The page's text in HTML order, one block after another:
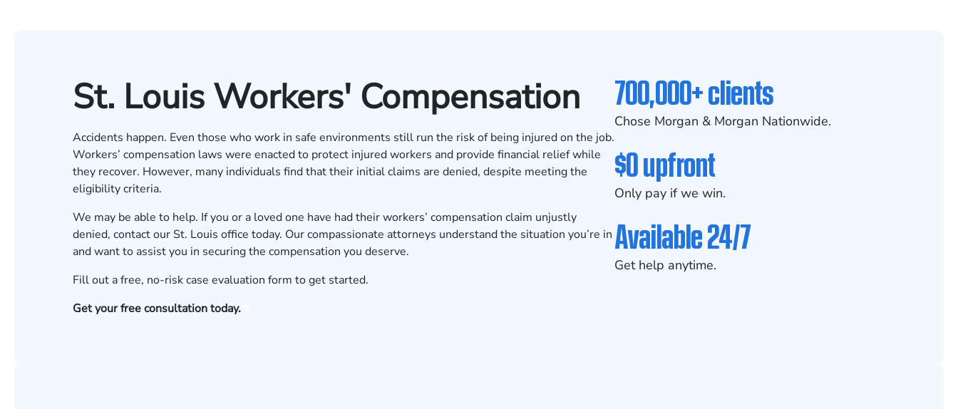
St. Louis Workers' Compensation
Accidents happen. Even those who work in safe environments still run the risk of being injured on the job.
Workers’ compensation laws were enacted to protect injured workers and provide financial relief while
they recover. However, many individuals find that their initial claims are denied, despite meeting the
eligibility criteria.
We may be able to help. If you or a loved one have had their workers’ compensation claim unjustly
denied, contact our St. Louis office today. Our compassionate attorneys understand the situation you’re in
and want to assist you in securing the compensation you deserve.
Fill out afree, no-risk case evaluation form to get started.
Get your free consultation today.
700,000+ clients
Chose Morgan & Morgan Nationwide.
$0 upfront
Only pay if we win.
Available 24/7
Get help anytime.